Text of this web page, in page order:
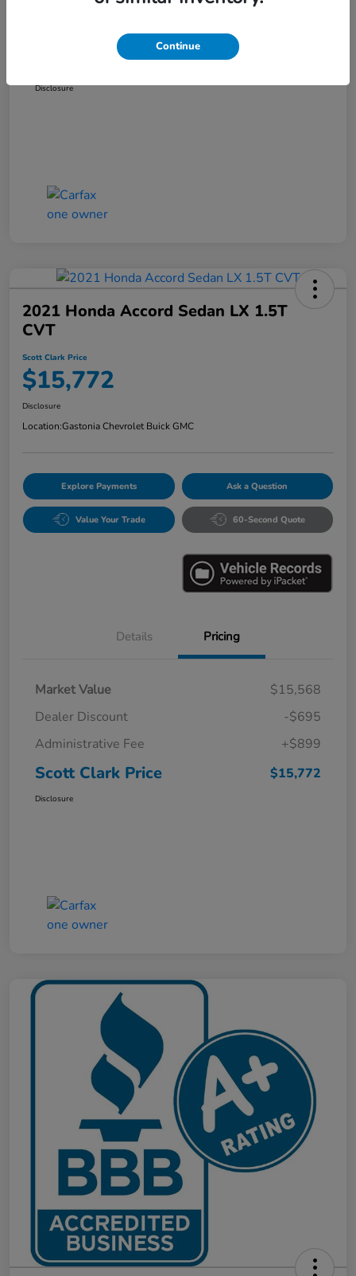
Dealer Discount
Administration Fee
Scott Clark Price
Disclosure
2021 Honda Accord Sedan LX 1.5T
CVT
Scott Clark Price
$15,772
Disclosure
Location:Gastonia Chevrolet Buick GMC
Explore Payments Ask a Question
Value Your Trade 60-Second Quote
Details Pricing
Market Value
$15,568
Dealer Discount
-$695
Administrative Fee
+$899
Scott Clark Price $15,772
Disclosure
Continue